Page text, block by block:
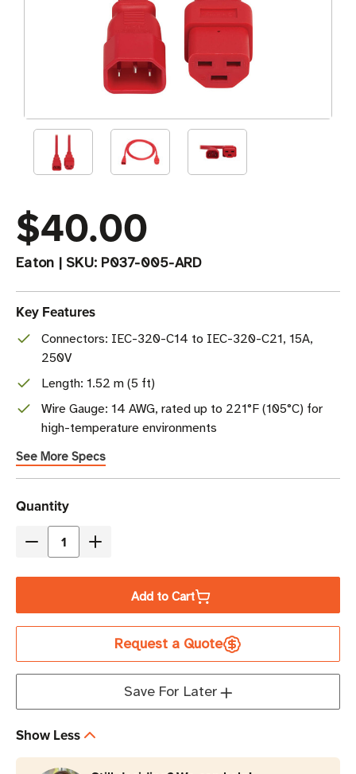
$40.00
Eaton | SKU: P037-005-ARD
Key Features
Connectors: IEC-320-C14 to IEC-320-C21, 15A,
250V
Length: 1.52 m (5 ft)
Wire Gauge: 14 AWG, rated up to 221°F (105°C) for
high-temperature environments
See More Specs
Current
Stock
Quantity
Decrease
Tripp
P037-
ft
15A
Increase
Tripp
Lite
P037-
ft
15A
Add to Cart
Request a Quote
Save For Later
Show Less